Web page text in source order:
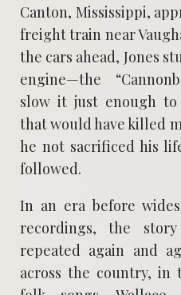
Canton, Mississippi,
freight train near
the cars ahead, Jones
engine—the
slow it just enough to
that would have killed
he not sacrificed his
followed.
In an era before
recordings, the
repeated again and
across the country, in